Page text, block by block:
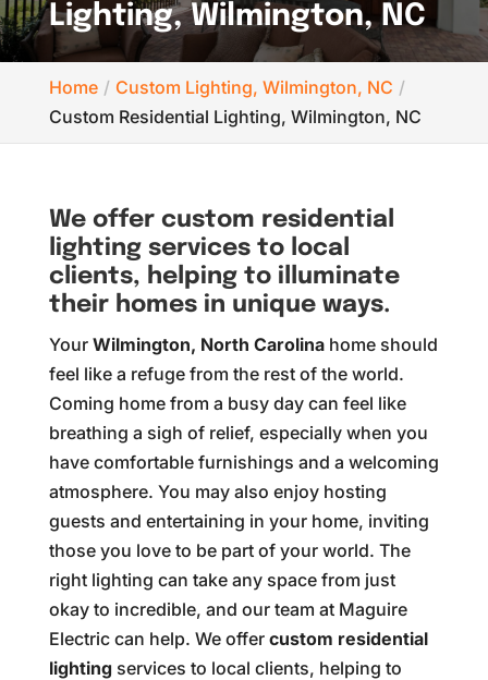
Lighting, Wilmington, NC
Home
Custom Lighting, Wilmington, NC
Custom Residential Lighting, Wilmington, NC
We offer custom residential
lighting services to local
clients, helping to illuminate
their homes in unique ways.
Your Wilmington, North Carolinahome should
feel like a refuge from the rest of the world.
Coming home from a busy day can feel like
breathing a sigh of relief, especially when you
have comfortable furnishings and a welcoming
atmosphere. You may also enjoy hosting
guests and entertaining in your home, inviting
those you love to be part of your world. The
right lighting can take any space from just
okay to incredible, and our team at Maguire
Electric can help. We offer custom residential
lightingservices to local clients, helping to